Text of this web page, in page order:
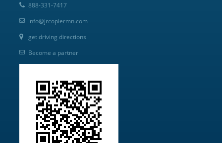
888-331-7417
info@jrcopiermn.com
get driving directions
Become a partner